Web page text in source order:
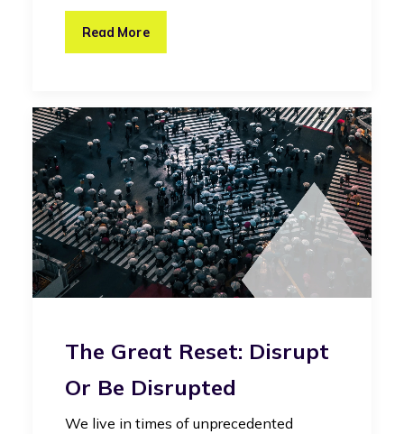
Read More
The Great Reset: Disrupt
Or Be Disrupted
We live in times of unprecedented